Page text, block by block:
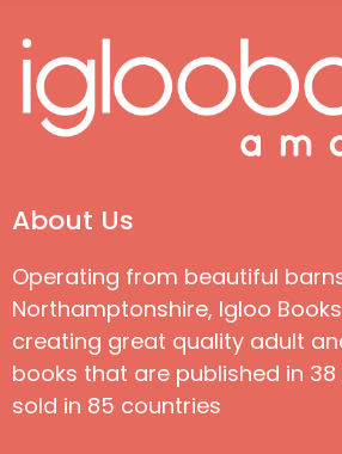
About Us
Operating from beautiful
Northamptonshire, Igloo
creating great quality adult
books that are published in
sold in 85 countries